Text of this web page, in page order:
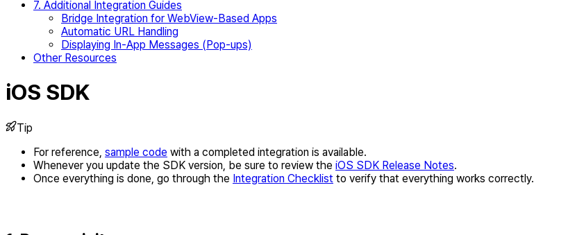
7. Additional Integration Guides
Bridge Integration for WebView-Based Apps
Automatic URL Handling
Displaying In-App Messages (Pop-ups)
Other Resources
iOS SDK
Tip
For reference, sample code with a completed integration is available.
Whenever you update the SDK version, be sure to review the iOS SDK Release Notes.
Once everything is done, go through the Integration Checklist to verify that everything works correctly.